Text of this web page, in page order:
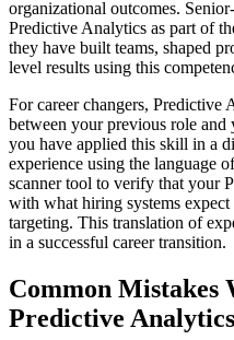
organizational outcomes.
Predictive Analytics as part of
they have built teams, shaped
level results using this
For career changers, Predictive
between your previous role
you have applied this skill in a
experience using the language
scanner tool to verify that your
with what hiring systems
targeting. This translation of
in a successful career transition.
Common Mistakes
Predictive